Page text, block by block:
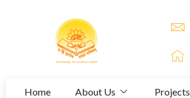
Home About Us Projects